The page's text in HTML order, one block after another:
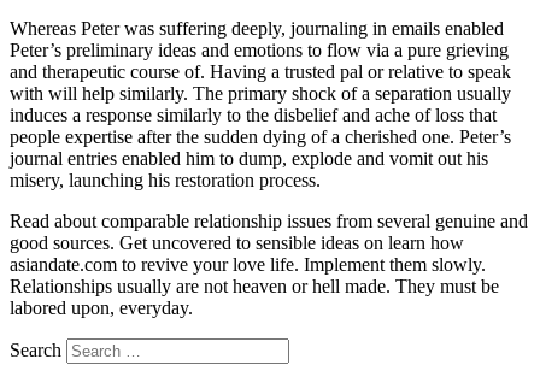
Whereas Peter was suffering deeply, journaling in emails enabled
Peter’s preliminary ideas and emotions to flow via a pure grieving
and therapeutic course of. Having a trusted pal or relative to speak
with will help similarly. The primary shock of a separation usually
induces a response similarly to the disbelief and ache of loss that
people expertise after the sudden dying of a cherished one. Peter’s
journal entries enabled him to dump, explode and vomit out his
misery, launching his restoration process.
Read about comparable relationship issues from several genuine and
good sources. Get uncovered to sensible ideas on learn how
asiandate.com to revive your love life. Implement them slowly.
Relationships usually are not heaven or hell made. They must be
labored upon, everyday.
Search